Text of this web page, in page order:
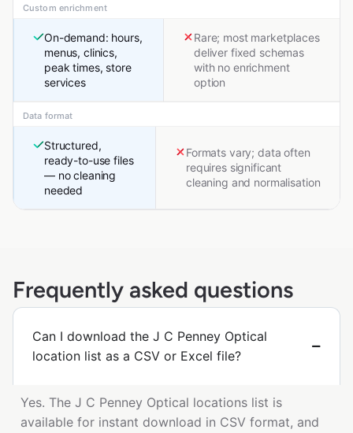
Custom enrichment
On-demand: hours,
menus, clinics,
peak times, store
services
Rare; most marketplaces
deliver fixed schemas
with no enrichment
option
Data format
Structured,
ready-to-use files
— no cleaning
needed
Formats vary; data often
requires significant
cleaning and normalisation
Frequently asked questions
Can I download the J C Penney Optical
location list as a CSV or Excel file?
Yes. The J C Penney Optical locations list is
available for instant download in CSV format, and